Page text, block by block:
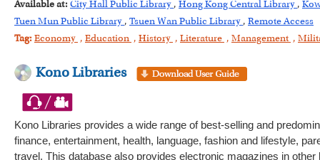
Available at: City Hall Public Library , Hong Kong Central Library ,
Tuen Mun Public Library , Tsuen Wan Public Library , Remote Access
Tag: Economy , Education , History , Literature , Management ,
Kono Libraries
Kono Libraries provides a wide range of best-selling and
finance, entertainment, health, language, fashion and lifestyle,
travel. This database also provides electronic magazines in